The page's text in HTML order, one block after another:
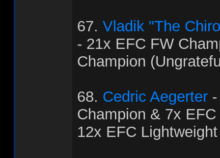
67. Vladik "The
- 21x EFC FW
Champion
68. Cedric Aegerter
Champion & 7x
12x EFC